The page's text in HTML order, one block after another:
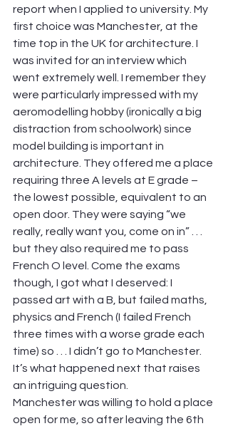
report when I applied to university. My
first choice was Manchester, at the
time top in the UK for architecture. I
was invited for an interview which
went extremely well. I remember they
were particularly impressed with my
aeromodelling hobby (ironically a big
distraction from schoolwork) since
model building is important in
architecture. They offered me a place
requiring three A levels at E grade –
the lowest possible, equivalent to an
open door. They were saying “we
really, really want you, come on in” . . .
but they also required me to pass
French O level. Come the exams
though, I got what I deserved: I
passed art with a B, but failed maths,
physics and French (I failed French
three times with a worse grade each
time) so . . . I didn’t go to Manchester.
It’s what happened next that raises
an intriguing question.
Manchester was willing to hold a place
open for me, so after leaving the 6th